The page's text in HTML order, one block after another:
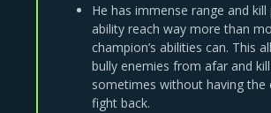
He has immense range and kill
ability reach way more than
champion’s abilities can. This
bully enemies from afar and
sometimes without having the
fight back.